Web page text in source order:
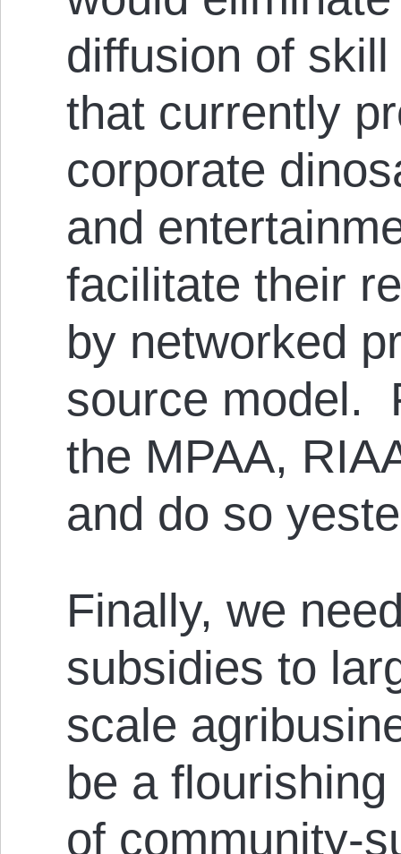
diffusion of
that currently
corporate
and
facilitate their
by networked
source model.
the MPAA,
and do so
Finally, we
subsidies to
scale
be a
of community-